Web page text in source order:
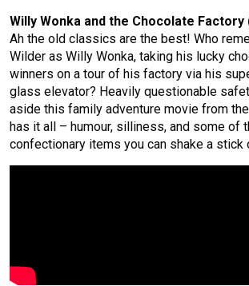
Willy Wonka and the Chocolate Factory
Ah the old classics are the best! Who
Wilder as Willy Wonka, taking his lucky
winners on a tour of his factory via his
glass elevator? Heavily questionable
aside this family adventure movie from
has it all – humour, silliness, and some of
confectionary items you can shake a stick